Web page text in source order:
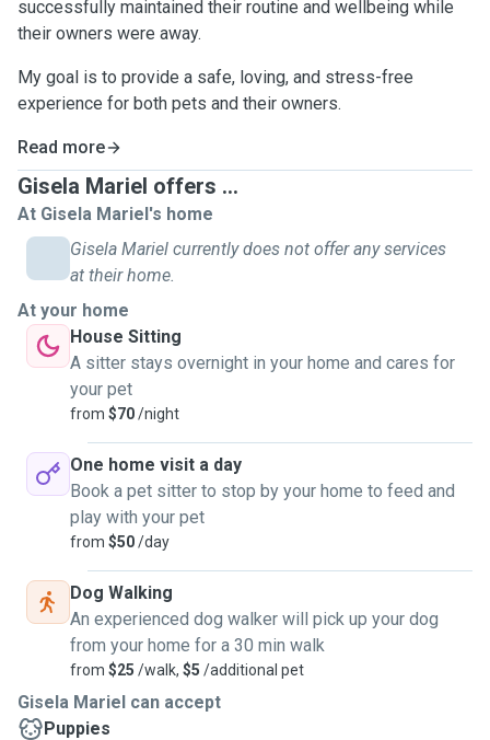
successfully maintained their routine and wellbeing while
their owners were away.
My goal is to provide a safe, loving, and stress-free
experience for both pets and their owners.
Read more
Gisela Mariel offers ...
At Gisela Mariel's home
Gisela Mariel currently does not offer any services
at their home.
At your home
House Sitting
A sitter stays overnight in your home and cares for
your pet
from $70/night
One home visit a day
Book a pet sitter to stop by your home to feed and
play with your pet
from $50/day
Dog Walking
An experienced dog walker will pick up your dog
from your home for a 30 min walk
from $25 /walk, $5 /additional pet
Gisela Mariel can accept
Puppies